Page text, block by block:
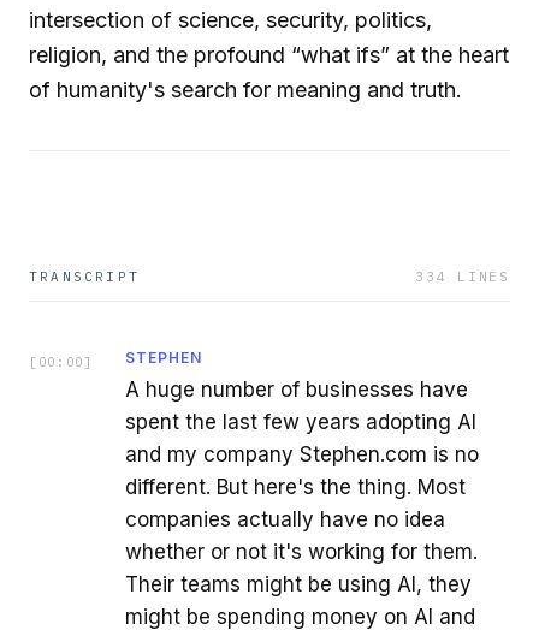
intersection of science, security, politics,
religion, and the profound “what ifs” at the heart
of humanity's search for meaning and truth.
TRANSCRIPT 334 LINES
[ 00:00 ] STEPHEN
A huge number of businesses have
spent the last few years adopting AI
and my company Stephen.com is no
different. But here's the thing. Most
companies actually have no idea
whether or not it's working for them.
Their teams might be using AI, they
might be spending money on AI and